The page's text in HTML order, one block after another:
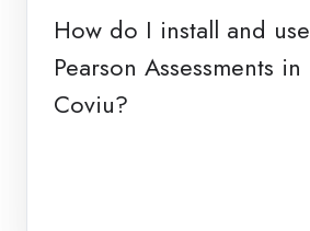
How do I install and use
Pearson Assessments in
Coviu?